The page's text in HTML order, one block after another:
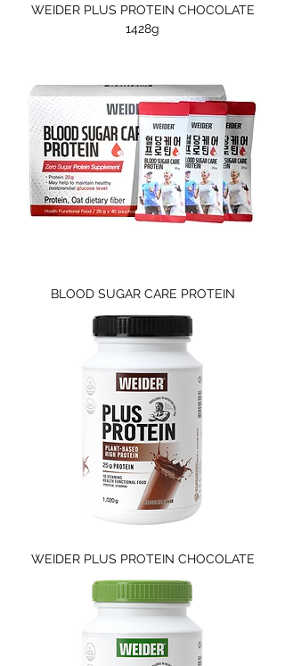
WEIDER PLUS PROTEIN CHOCOLATE
1428g
BLOOD SUGAR CARE PROTEIN
WEIDER PLUS PROTEIN CHOCOLATE